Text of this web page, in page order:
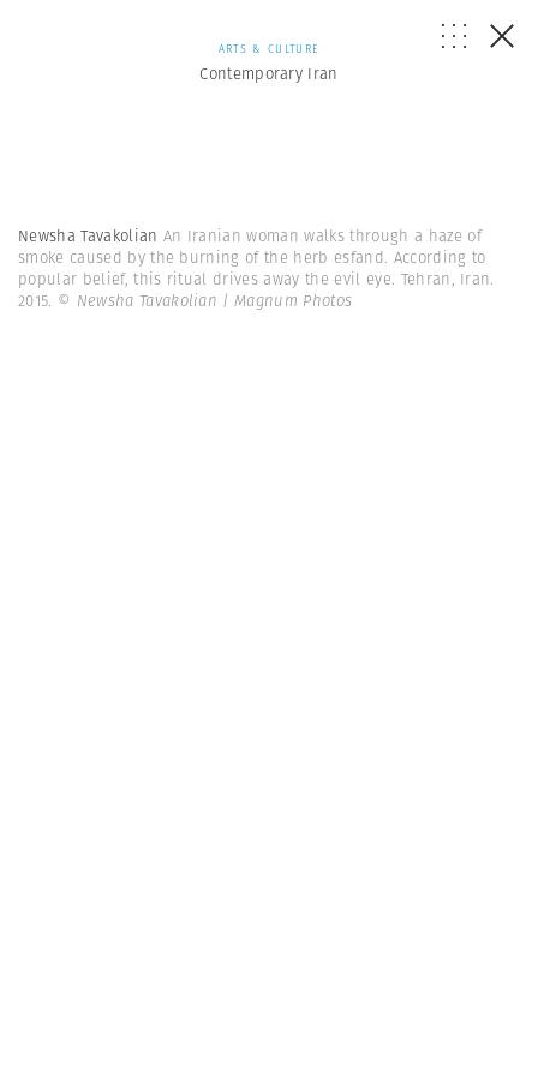
ARTS & CULTURE
Contemporary Iran
Newsha Tavakolian An Iranian woman walks through a haze of
smoke caused by the burning of the herb esfand. According to
popular belief, this ritual drives away the evil eye. Tehran, Iran.
2015. © Newsha Tavakolian | Magnum Photos